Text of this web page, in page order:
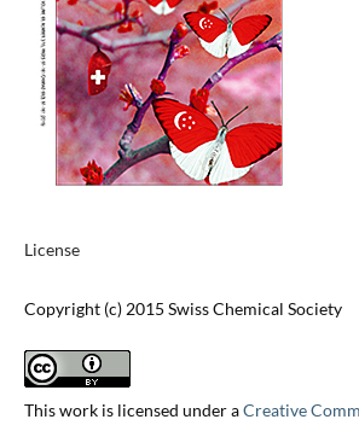
License
Copyright (c) 2015 Swiss Chemical Society
This work is licensed under aCreative